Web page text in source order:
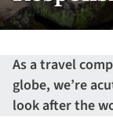
As a travel
globe, we’re
look after the